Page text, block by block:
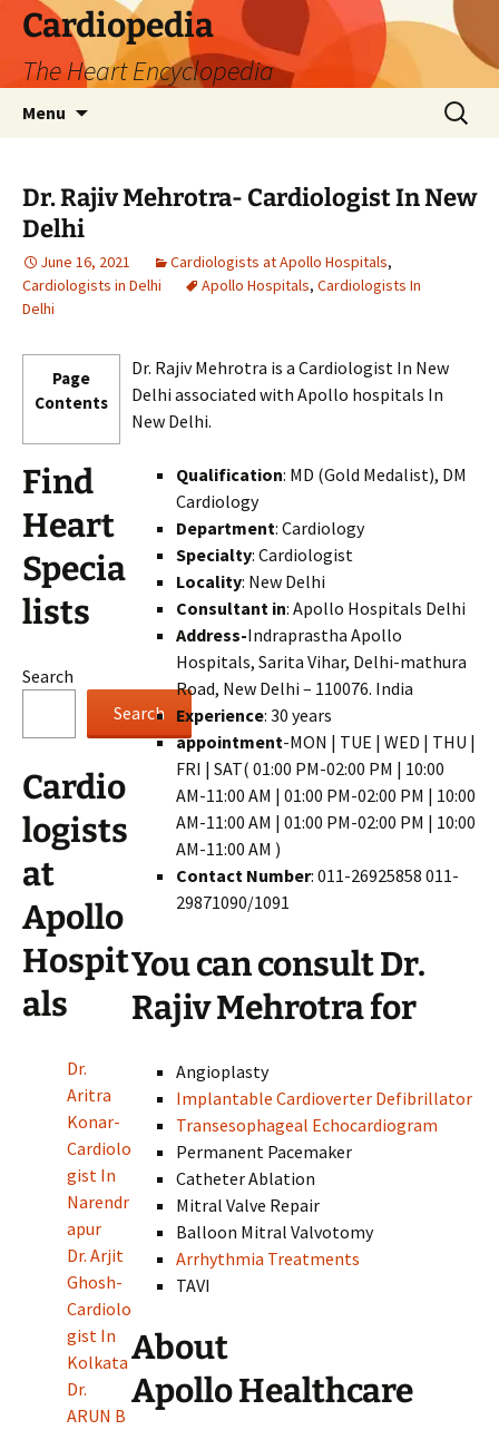
Skip
content
Cardiopedia
The Heart Encyclopedia
Menu
Search
for:
Dr. Rajiv Mehrotra- Cardiologist In New
Delhi
June 16, 2021 Cardiologists at Apollo Hospitals,
Cardiologists in Delhi
Apollo Hospitals, Cardiologists In
Delhi
Page
Contents
Find
Heart
Specia
lists
Search
Search
Cardio
logists
at
Apollo
Hospit
als
Dr.
Aritra
Konar-
Cardiolo
gist In
Narendr
apur
Dr. Arjit
Ghosh-
Cardiolo
gist In
Kolkata
Dr.
ARUN B
Dr. Rajiv Mehrotra is a Cardiologist In New
Delhi associated with Apollo hospitals In
New Delhi.
Qualification: MD (Gold Medalist), DM
Cardiology
Department: Cardiology
Specialty: Cardiologist
Locality: New Delhi
Consultant in: Apollo Hospitals Delhi
Address-Indraprastha Apollo
Hospitals, Sarita Vihar, Delhi-mathura
Road, New Delhi – 110076. India
Experience: 30 years
appointment-MON | TUE | WED | THU |
FRI | SAT( 01:00 PM-02:00 PM | 10:00
AM-11:00 AM | 01:00 PM-02:00 PM | 10:00
AM-11:00 AM | 01:00 PM-02:00 PM | 10:00
AM-11:00 AM )
Contact Number: 011-26925858 011-
29871090/1091
You can consult Dr.
Rajiv Mehrotra for
Angioplasty
Implantable Cardioverter Defibrillator
Transesophageal Echocardiogram
Permanent Pacemaker
Catheter Ablation
Mitral Valve Repair
Balloon Mitral Valvotomy
Arrhythmia Treatments
TAVI
About
Apollo Healthcare